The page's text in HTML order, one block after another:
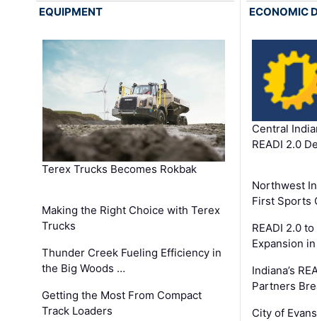
EQUIPMENT
Terex Trucks Becomes Rokbak
Making the Right Choice with Terex
Trucks
Thunder Creek Fueling Efficiency in
the Big Woods …
Getting the Most From Compact
Track Loaders
ECONOMIC
Central
READI 2.0
Northwest
First Sports
READI 2.0
Expansion
Indiana’s
Partners
City of